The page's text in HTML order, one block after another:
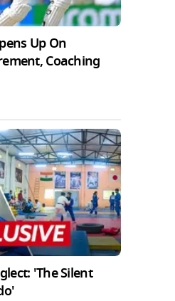
Up On
Coaching
'The Silent